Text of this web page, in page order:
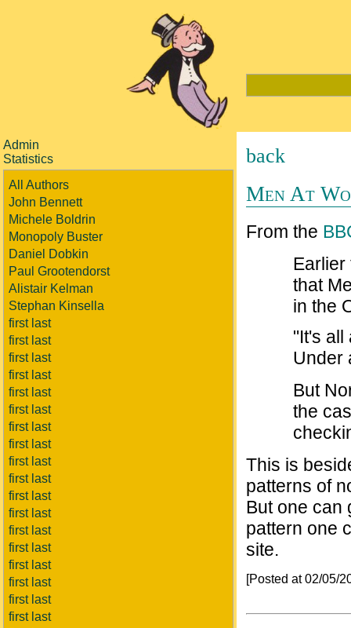
Admin
Statistics
All Authors
John Bennett
Michele Boldrin
Monopoly Buster
Daniel Dobkin
Paul Grootendorst
Alistair Kelman
Stephan Kinsella
first last
first last
first last
first last
first last
first last
first last
first last
first last
first last
first last
first last
first last
first last
first last
first last
first last
first last
back
Men At
From the
Earlier
that
in the
"It's all
Under
But
the
This is
patterns of
But one can
pattern one
site.
[Posted at 02/05/